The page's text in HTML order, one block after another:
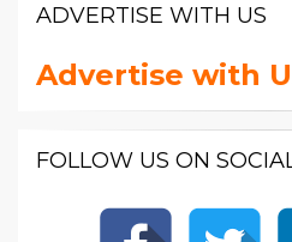
ADVERTISE WITH US
Advertise with
FOLLOW US ON